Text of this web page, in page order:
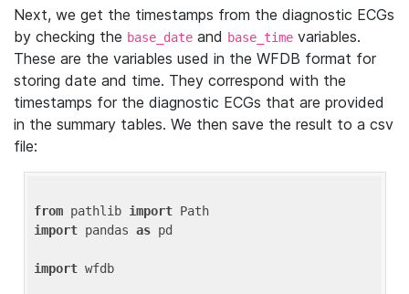
Next, we get the timestamps from the diagnostic ECGs
by checking the base_date and base_time variables.
These are the variables used in the WFDB format for
storing date and time. They correspond with the
timestamps for the diagnostic ECGs that are provided
in the summary tables. We then save the result to a csv
file:
from pathlib import
import pandas as pd
import wfdb